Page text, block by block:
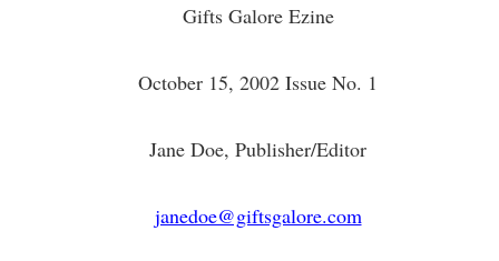
Gifts Galore Ezine
October 15, 2002 Issue No. 1
Jane Doe, Publisher/Editor
janedoe@giftsgalore.com